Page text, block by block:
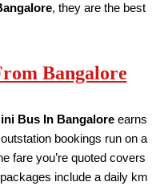
, they are the best
Bangalore
Bus In Bangalore earns
bookings run on a
fare you’re quoted covers
include a daily km